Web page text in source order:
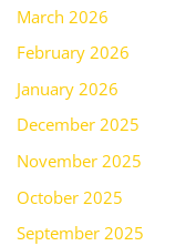
March 2026
February 2026
January 2026
December 2025
November 2025
October 2025
September 2025